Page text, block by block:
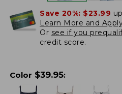
Save 20%: $23.99
Learn More and
Or see if you
credit score.
Color $39.95: